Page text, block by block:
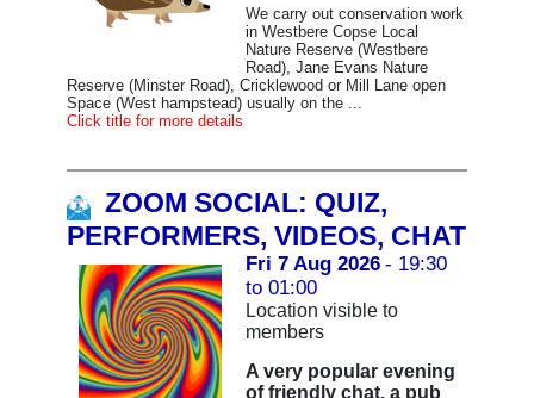
We carry out conservation work
in Westbere Copse Local
Nature Reserve (Westbere
Road), Jane Evans Nature
Reserve (Minster Road), Cricklewood or Mill Lane open
Space (West hampstead) usually on the ...
Click title for more details
ZOOM SOCIAL: QUIZ,
PERFORMERS, VIDEOS, CHAT
Fri 7 Aug 2026 - 19:30
to 01:00
Location visible to
members
A very popular evening
of friendly chat, a pub